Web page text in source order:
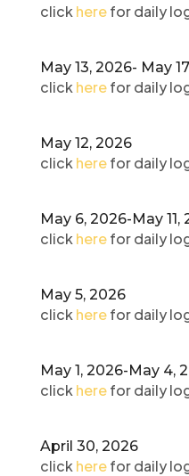
click herefor daily
May 13, 2026- May
click herefor daily
May 12, 2026
click herefor daily
May 6, 2026-May 11,
click herefor daily
May 5, 2026
click herefor daily
May 1, 2026-May 4,
click herefor daily
April 30, 2026
click herefor daily